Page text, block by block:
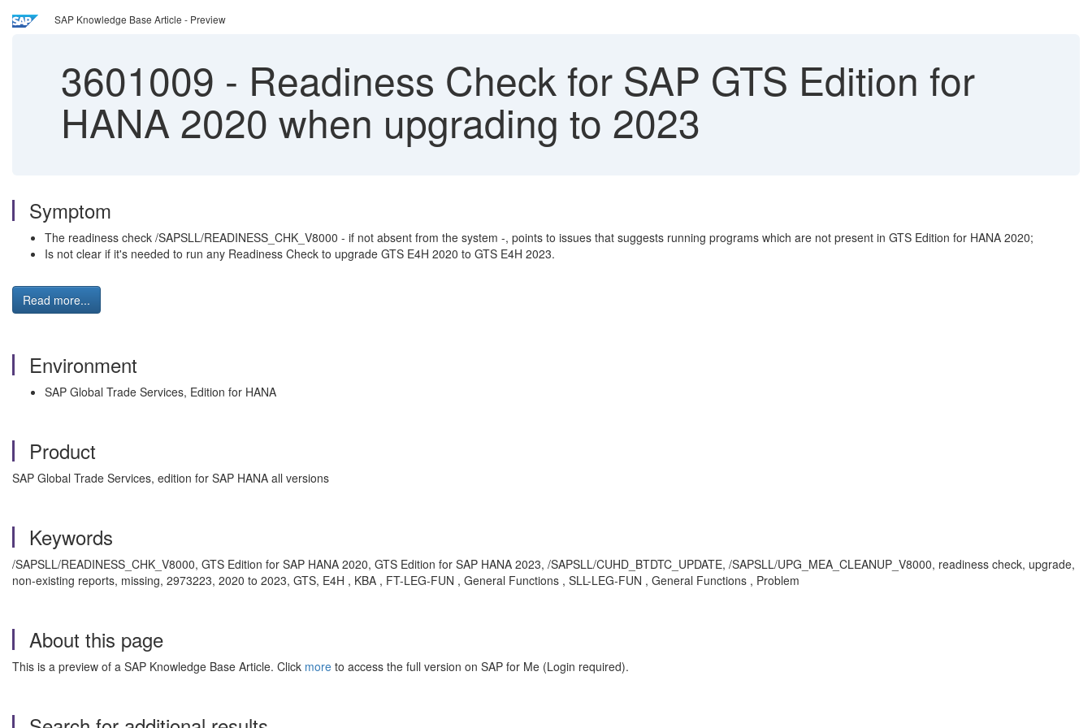
SAP Knowledge Base Article - Preview
3601009 - Readiness Check for SAP GTS Edition for
HANA 2020 when upgrading to 2023
Symptom
The readiness check /SAPSLL/READINESS_CHK_V8000 - if not absent from the system -, points to issues that suggests running programs which are not present in GTS Edition for HANA 2020;
Is not clear if it's needed to run any Readiness Check to upgrade GTS E4H 2020 to GTS E4H 2023.
Read more...
Environment
SAP Global Trade Services, Edition for HANA
Product
SAP Global Trade Services, edition for SAP HANA all versions
Keywords
/SAPSLL/READINESS_CHK_V8000, GTS Edition for SAP HANA 2020, GTS Edition for SAP HANA 2023, /SAPSLL/CUHD_BTDTC_UPDATE, /SAPSLL/UPG_MEA_CLEANUP_V8000, readiness check, upgrade,
non-existing reports, missing, 2973223, 2020 to 2023, GTS, E4H , KBA , FT-LEG-FUN , General Functions , SLL-LEG-FUN , General Functions , Problem
About this page
This is a preview of a SAP Knowledge Base Article. Click more to access the full version on SAP for Me (Login required).